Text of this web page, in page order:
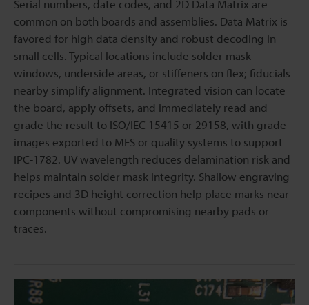
Serial numbers, date codes, and 2D Data Matrix are
common on both boards and assemblies. Data Matrix is
favored for high data density and robust decoding in
small cells. Typical locations include solder mask
windows, underside areas, or stiffeners on flex; fiducials
nearby simplify alignment. Integrated vision can locate
the board, apply offsets, and immediately read and
grade the result to ISO/IEC 15415 or 29158, with grade
images exported to MES or quality systems to support
IPC-1782. UV wavelength reduces delamination risk and
helps maintain solder mask integrity. Shallow engraving
recipes and 3D height correction help place marks near
components without compromising nearby pads or
traces.